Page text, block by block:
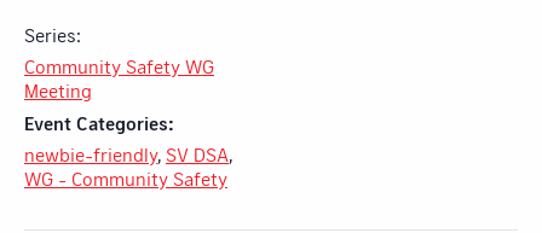
Series:
Community Safety WG
Meeting
Event Categories:
newbie-friendly, SV DSA
WG - Community Safety